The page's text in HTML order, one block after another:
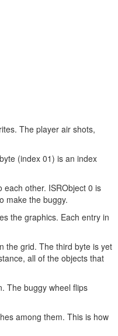
The player air shots,
(index 01) is an index
other. ISRObject 0 is
make the buggy.
the graphics. Each entry in
the grid. The third byte is yet
all of the objects that
The buggy wheel flips
among them. This is how